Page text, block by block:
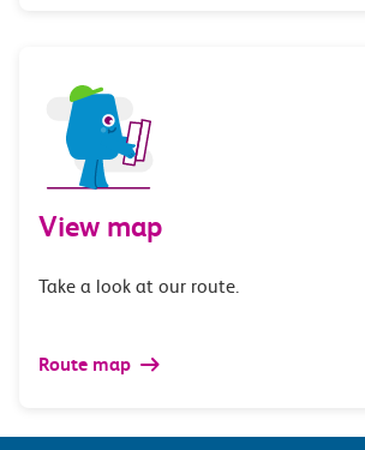
View map
Take a look at our route.
Route map